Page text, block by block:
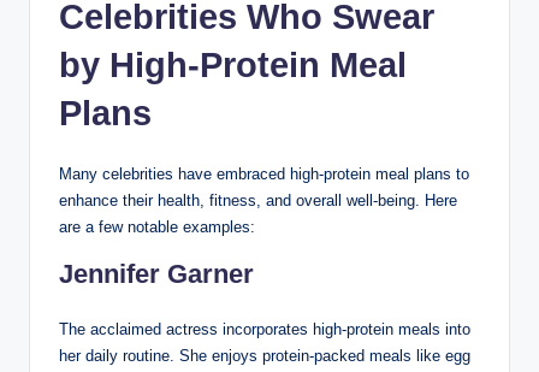
Celebrities Who Swear
by High-Protein Meal
Plans
Many celebrities have embraced high-protein meal plans to
enhance their health, fitness, and overall well-being. Here
are a few notable examples:
Jennifer Garner
The acclaimed actress incorporates high-protein meals into
her daily routine. She enjoys protein-packed meals like egg